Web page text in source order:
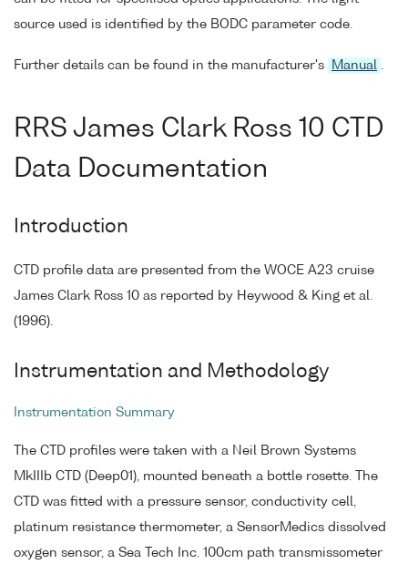
source used is identified by the BODC parameter code.
Further details can be found in the manufacturer's Manual .
RRS James Clark Ross 10 CTD
Data Documentation
Introduction
CTD profile data are presented from the WOCE A23 cruise
James Clark Ross 10 as reported by Heywood & King et al.
(1996).
Instrumentation and Methodology
Instrumentation Summary
The CTD profiles were taken with a Neil Brown Systems
MkIIIb CTD (Deep01), mounted beneath a bottle rosette. The
CTD was fitted with a pressure sensor, conductivity cell,
platinum resistance thermometer, a SensorMedics dissolved
oxygen sensor, a Sea Tech Inc. 100cm path transmissometer